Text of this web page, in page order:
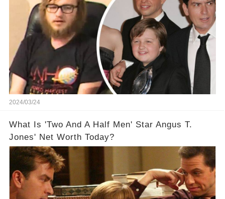
2024/03/24
What Is 'Two And A Half Men' Star Angus T.
Jones' Net Worth Today?